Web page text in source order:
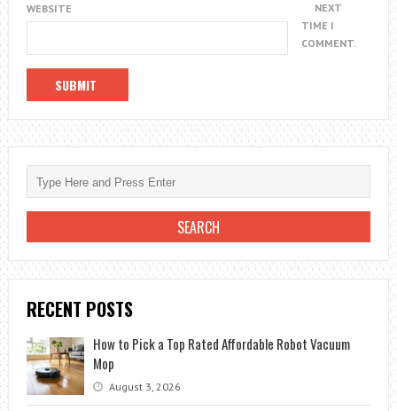
WEBSITE
NEXT
TIME I
COMMENT.
RECENT POSTS
How to Pick a Top Rated Affordable Robot Vacuum
Mop
August 3, 2026